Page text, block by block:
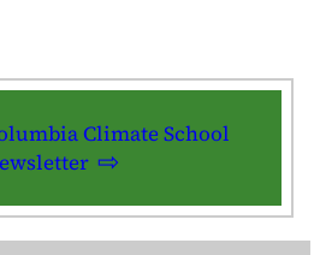
Climate School